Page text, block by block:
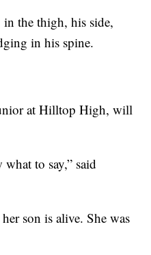
in the thigh, his side,
in his spine.
at Hilltop High, will
to say,” said
son is alive. She was